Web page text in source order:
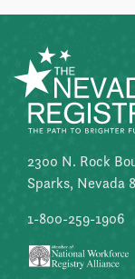
2300 N. Rock
Sparks, Nevada
1-800-259-1906